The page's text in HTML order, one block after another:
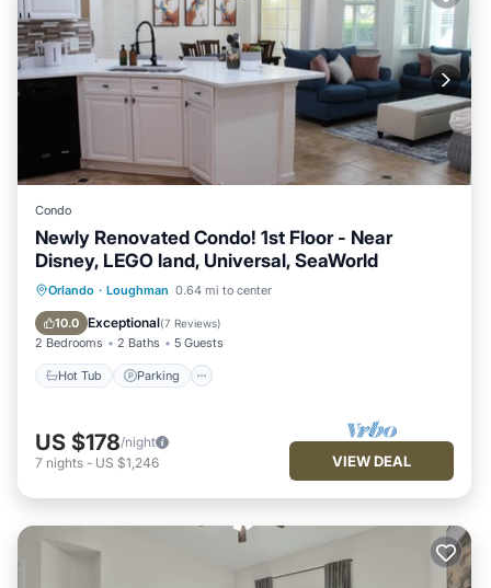
Condo
Newly Renovated Condo! 1st Floor - Near
Disney, LEGO land, Universal, SeaWorld
Orlando · Loughman 0.64 mi to center
10.0 Exceptional(7 Reviews)
2 Bedrooms 2 Baths 5 Guests
Hot Tub Parking
Hot Tub Parking
Balcony/Terrace
US $178/night
7 nights - US $1,246 VIEW DEAL